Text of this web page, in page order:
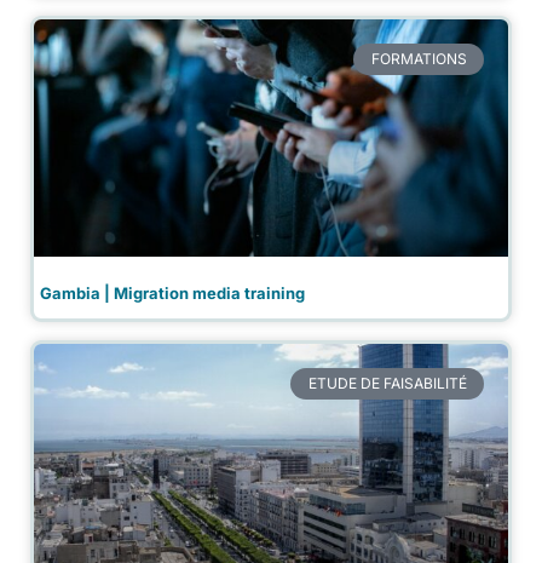
FORMATIONS
Gambia | Migration media training
ETUDE DE FAISABILITÉ